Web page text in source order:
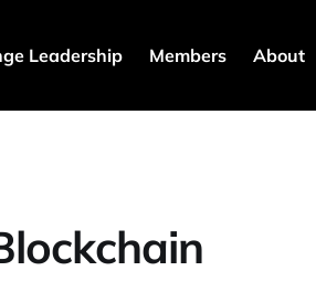
Leadership Members About